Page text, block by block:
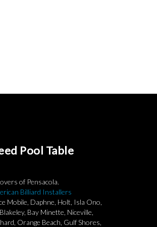
Pool Table
of Pensacola.
Billiard Installers
Mobile, Daphne, Holt, Isla Ono,
Bay Minette, Niceville,
Orange Beach, Gulf Shores,